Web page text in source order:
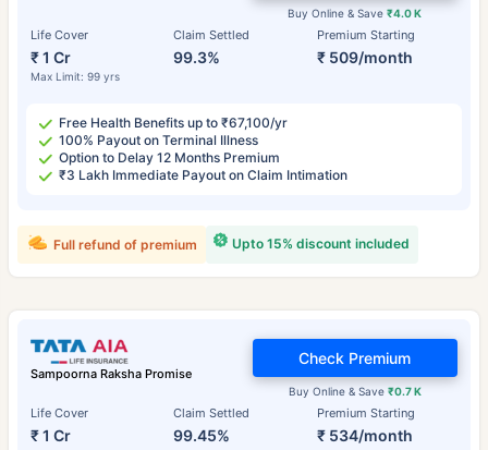
Life Cover
₹ 1 Cr
Max Limit: 99 yrs
Claim Settled
99.3%
Premium Starting
₹ 509/month
Buy Online & Save₹4.0 K
Free Health Benefits up to ₹67,100/yr
100% Payout on Terminal Illness
Option to Delay 12 Months Premium
₹3 Lakh Immediate Payout on Claim Intimation
Upto 15% discount included
Full refund of premium
Sampoorna Raksha Promise
Life Cover
₹ 1 Cr
Claim Settled
99.45%
Premium Starting
₹ 534/month
Buy Online & Save ₹0.7 K
Check Premium